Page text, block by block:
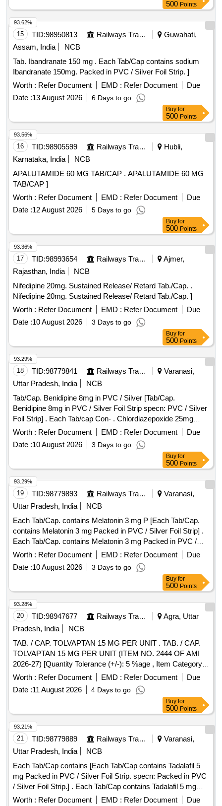
500 Points
15 TID:98950813 Railways Transport Services
Guwahati,
Assam, India
NCB
Tab. Ibandranate 150 mg . Each Tab/Cap contains sodium
Ibandranate 150mg. Packed in PVC / Silver Foil Strip. ]
Worth : Refer Document EMD : Refer Document
Due
Date :13 August 2026 6 Days to go
93.62%
Buy for
500 Points
16 TID:98905599 Railways Transport Services
Hubli,
Karnataka, India
NCB
APALUTAMIDE 60 MG TAB/CAP . APALUTAMIDE 60 MG
TAB/CAP ]
Worth : Refer Document EMD : Refer Document
Due
Date :12 August 2026 5 Days to go
93.56%
Buy for
500 Points
17 TID:98993654 Railways Transport Services
Ajmer,
Rajasthan, India
NCB
Nifedipine 20mg. Sustained Release/ Retard Tab./Cap. .
Nifedipine 20mg. Sustained Release/ Retard Tab./Cap. ]
Worth : Refer Document EMD : Refer Document
Due
Date :10 August 2026 3 Days to go
93.36%
Buy for
500 Points
18 TID:98779841 Railways Transport Services
Varanasi,
Uttar Pradesh, India
NCB
Tab/Cap. Benidipine 8mg in PVC / Silver [Tab/Cap.
Benidipine 8mg in PVC / Silver Foil Strip specn: PVC / Silver
Foil Strip] . Each Tab/cap Con- . Chlordiazepoxide 25mg
Packed in pvc/Silver foil strip specn: Packe d in pvc/Silver
Worth : Refer Document EMD : Refer Document
Due
Date :10 August 2026 3 Days to go
93.29%
Buy for
500 Points
19 TID:98779893 Railways Transport Services
Varanasi,
Uttar Pradesh, India
NCB
Each Tab/Cap. contains Melatonin 3 mg P [Each Tab/Cap.
contains Melatonin 3 mg Packed in PVC / Silver Foil Strip] .
Each Tab/Cap. contains Melatonin 3 mg Packed in PVC /
Silver Foil Strip ]
Worth : Refer Document EMD : Refer Document
Due
Date :10 August 2026 3 Days to go
93.29%
Buy for
500 Points
20 TID:98947677 Railways Transport Services
Agra, Uttar
Pradesh, India
NCB
TAB. / CAP. TOLVAPTAN 15 MG PER UNIT . TAB. / CAP.
TOLVAPTAN 15 MG PER UNIT (ITEM NO. 2444 OF AMI
2026-27) [Quantity Tolerance (+/-): 5 %age , Item Category :
Normal , Total PO value variation Permitted: Max 8 lacs ] ]
Worth : Refer Document EMD : Refer Document
Due
Date :11 August 2026 4 Days to go
93.28%
Buy for
500 Points
21 TID:98779889 Railways Transport Services
Varanasi,
Uttar Pradesh, India
NCB
Each Tab/Cap contains [Each Tab/Cap contains Tadalafil 5
mg Packed in PVC / Silver Foil Strip. specn: Packed in PVC
/ Silver Foil Strip.] . Each Tab/Cap contains Tadalafil 5 mg
Packed in PVC / Silver Foil Strip. specn: Packed in PVC /
Worth : Refer Document EMD : Refer Document
Due
93.21%